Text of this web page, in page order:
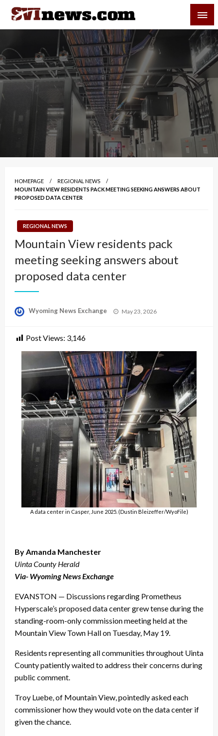
Skip
content
Your Source For Local and Regional News
HOMEPAGE
REGIONAL NEWS
MOUNTAIN VIEW RESIDENTS PACK MEETING SEEKING ANSWERS ABOUT
PROPOSED DATA CENTER
REGIONAL NEWS
Mountain View residents pack
meeting seeking answers about
proposed data center
Wyoming News Exchange
Posted
May 23, 2026
Post Views: 3,146
A data center in Casper, June 2025. (Dustin Bleizeffer/WyoFile)
By Amanda Manchester
Uinta County Herald
Via- Wyoming News Exchange
EVANSTON — Discussions regarding Prometheus
Hyperscale’s proposed data center grew tense during the
standing-room-only commission meeting held at the
Mountain View Town Hall on Tuesday, May 19.
Residents representing all communities throughout Uinta
County patiently waited to address their concerns during
public comment.
Troy Luebe, of Mountain View, pointedly asked each
commissioner how they would vote on the data center if
given the chance.